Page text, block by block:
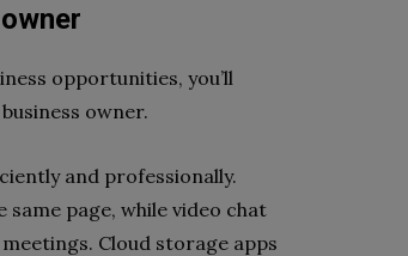
opportunities, you’ll
owner.
and professionally.
page, while video chat
Cloud storage apps